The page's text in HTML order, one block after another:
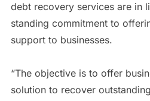
debt recovery services are in
standing commitment to
support to businesses.
“The objective is to offer
solution to recover